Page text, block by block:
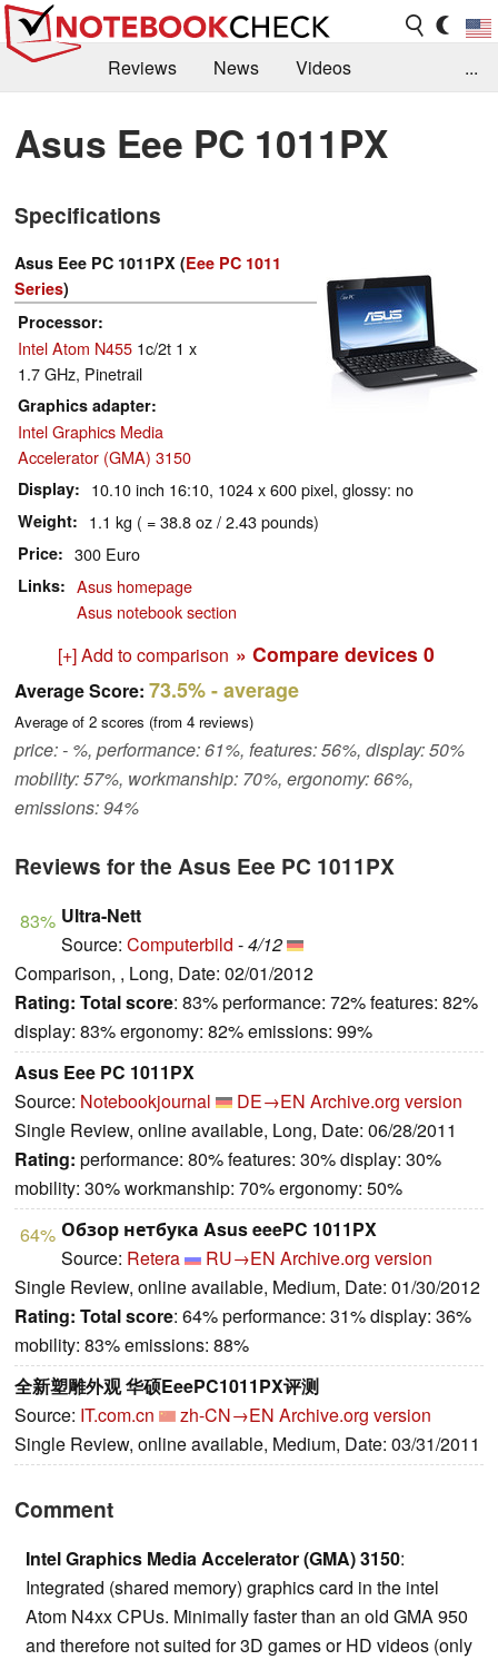
Reviews News
Videos
Library
Search Jobs
...
Asus Eee PC 1011PX
Specifications
Asus Eee PC 1011PX (Eee PC 1011
Series)
Processor
Intel Atom N455 1c/2t 1 x
1.7 GHz, Pinetrail
Graphics adapter
Intel Graphics Media
Accelerator (GMA) 3150
Display 10.10 inch 16:10, 1024 x 600 pixel, glossy: no
Weight 1.1 kg ( = 38.8 oz / 2.43 pounds)
Price 300 Euro
Links
Asus homepage
Asus notebook section
[+] Add to comparison » Compare devices 0
Average Score: 73.5%- average
Average of 2 scores (from 4 reviews)
price: - %, performance: 61%, features: 56%, display: 50%
mobility: 57%, workmanship: 70%, ergonomy: 66%,
emissions: 94%
Reviews for the Asus Eee PC 1011PX
83% Ultra-Nett
Source: Computerbild -4/12
Comparison, , Long, Date: 02/01/2012
Rating: Total score: 83% performance: 72% features: 82%
display: 83% ergonomy: 82% emissions: 99%
Asus Eee PC 1011PX
Source: Notebookjournal DE→EN Archive.org version
Single Review, online available, Long, Date: 06/28/2011
Rating: performance: 80% features: 30% display: 30%
mobility: 30% workmanship: 70% ergonomy: 50%
64% Обзор нетбука Asus eeePC 1011PX
Source: Retera RU→EN Archive.org version
Single Review, online available, Medium, Date: 01/30/2012
Rating: Total score: 64% performance: 31% display: 36%
mobility: 83% emissions: 88%
全新塑雕外观 华硕EeePC1011PX评测
Source: IT.com.cn zh-CN→EN Archive.org version
Single Review, online available, Medium, Date: 03/31/2011
Comment
Intel Graphics Media Accelerator (GMA) 3150:
Integrated (shared memory) graphics card in the intel
Atom N4xx CPUs. Minimally faster than an old GMA 950
and therefore not suited for 3D games or HD videos (only